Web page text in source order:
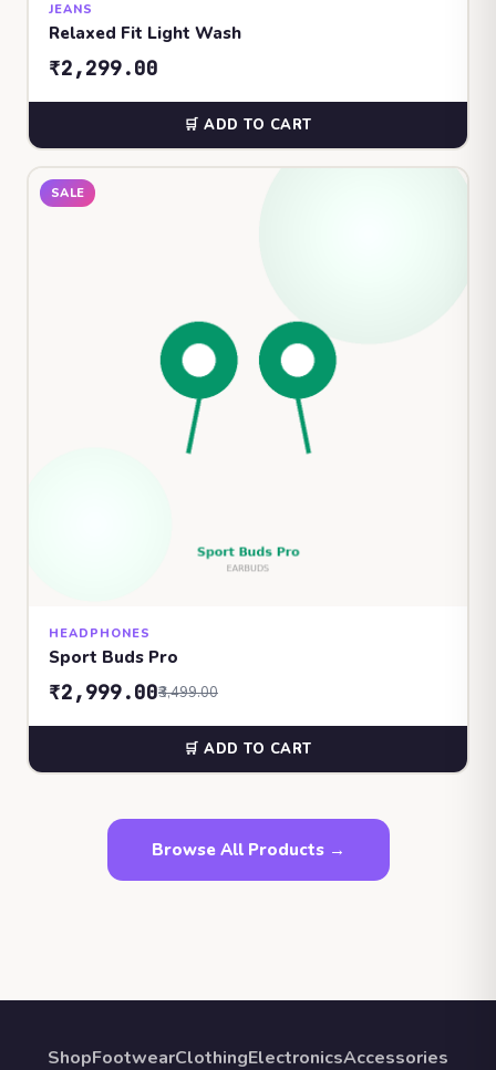
JEANS
Relaxed Fit Light Wash
₹2,299.00
🛒 ADD TO CART
SALE
HEADPHONES
Sport Buds Pro
₹2,999.00₹3,499.00
🛒 ADD TO CART
Browse All Products →
ShopFootwearClothingElectronicsAccessories